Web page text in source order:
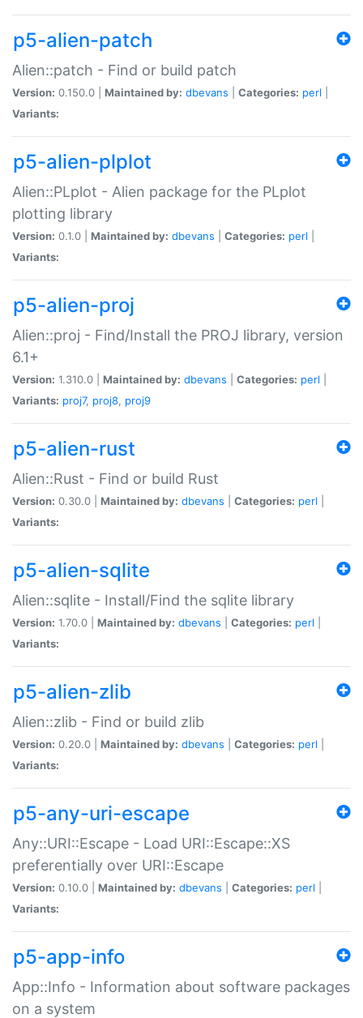
p5-alien-patch
Alien::patch - Find or build patch
Version: 0.150.0 | Maintained by: dbevans Categories: perl
Variants:
p5-alien-plplot
Alien::PLplot - Alien package for the PLplot
plotting library
Version: 0.1.0 | Maintained by: dbevans Categories: perl
Variants:
p5-alien-proj
Alien::proj - Find/Install the PROJ library, version
6.1+
Version: 1.310.0 | Maintained by: dbevans Categories: perl
Variants: proj7, proj8, proj9
p5-alien-rust
Alien::Rust - Find or build Rust
Version: 0.30.0 | Maintained by: dbevans Categories: perl
Variants:
p5-alien-sqlite
Alien::sqlite - Install/Find the sqlite library
Version: 1.70.0 | Maintained by: dbevans Categories: perl
Variants:
p5-alien-zlib
Alien::zlib - Find or build zlib
Version: 0.20.0 | Maintained by: dbevans Categories: perl
Variants:
p5-any-uri-escape
Any::URI::Escape - Load URI::Escape::XS
preferentially over URI::Escape
Version: 0.10.0 | Maintained by: dbevans Categories: perl
Variants:
p5-app-info
App::Info - Information about software packages
on a system